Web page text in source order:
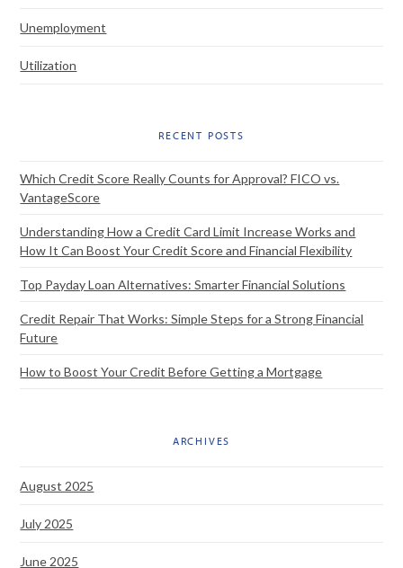
Unemployment
Utilization
RECENT POSTS
Which Credit Score Really Counts for Approval? FICO vs.
VantageScore
Understanding How a Credit Card Limit Increase Works and
How It Can Boost Your Credit Score and Financial Flexibility
Top Payday Loan Alternatives: Smarter Financial Solutions
Credit Repair That Works: Simple Steps for a Strong Financial
Future
How to Boost Your Credit Before Getting a Mortgage
ARCHIVES
August 2025
July 2025
June 2025